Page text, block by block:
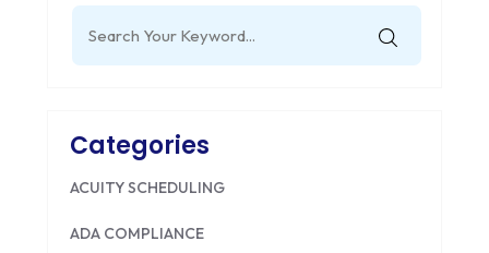
for:
Categories
ACUITY SCHEDULING
ADA COMPLIANCE